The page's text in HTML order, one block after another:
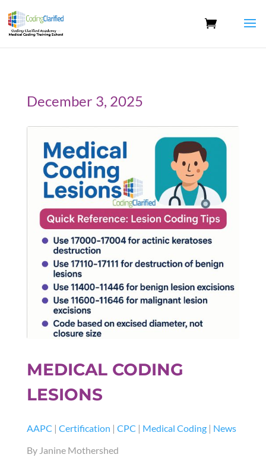
December 3, 2025
MEDICAL CODING
LESIONS
AAPC | Certification | CPC | Medical Coding| News
By Janine Mothershed